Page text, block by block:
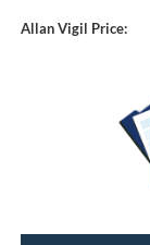
Allan Vigil Price: